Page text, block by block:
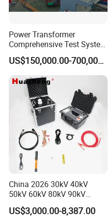
Power Transformer
Comprehensive Test System
for Factory and High-
Voltage Testing
Applications
US$150,000.00-700,000.00
China 2026 30kV 40kV
50kV 60kV 80kV 90kV
0.1Hz Hv AC Vlf Cable
Testing Equipment High
US$3,000.00-8,387.00